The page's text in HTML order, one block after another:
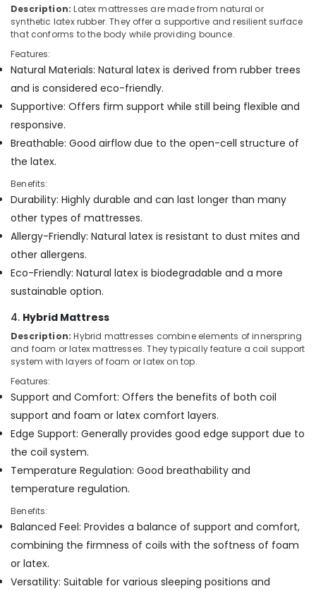
Standard
Bed
Distributors
Kozhikode
American
Bed
Distributors
in
Foam
Mattress
Distributors
in
Kozhikode
Concept
California
Bed
Distributors
in
Kozhikode
Medicated
Bed
Distributors
in
Kozhikode
Retardant
Mattress
Distributors
Kozhikode
And
Best
Description: Latex mattresses are made from natural or
synthetic latex rubber. They offer a supportive and resilient surface
that conforms to the body while providing bounce.
Features:
Natural Materials: Natural latex is derived from rubber trees
and is considered eco-friendly.
Supportive: Offers firm support while still being flexible and
responsive.
Breathable: Good airflow due to the open-cell structure of
the latex.
Benefits:
Durability: Highly durable and can last longer than many
other types of mattresses.
Allergy-Friendly: Natural latex is resistant to dust mites and
other allergens.
Eco-Friendly: Natural latex is biodegradable and a more
sustainable option.
4. Hybrid Mattress
Description: Hybrid mattresses combine elements of innerspring
and foam or latex mattresses. They typically feature a coil support
system with layers of foam or latex on top.
Features:
Support and Comfort: Offers the benefits of both coil
support and foam or latex comfort layers.
Edge Support: Generally provides good edge support due to
the coil system.
Temperature Regulation: Good breathability and
temperature regulation.
Benefits:
Balanced Feel: Provides a balance of support and comfort,
combining the firmness of coils with the softness of foam
or latex.
Versatility: Suitable for various sleeping positions and